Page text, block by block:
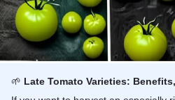
🌱 Late Tomato Varieties: